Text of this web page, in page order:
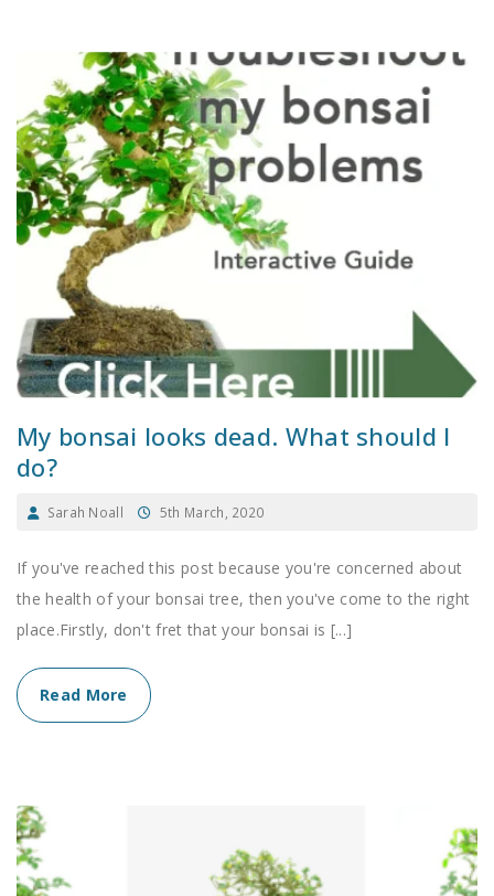
My bonsai looks dead. What should I
do?
Sarah Noall 5th March, 2020
If you've reached this post because you're concerned about
the health of your bonsai tree, then you've come to the right
place.Firstly, don't fret that your bonsai is [...]
Read More